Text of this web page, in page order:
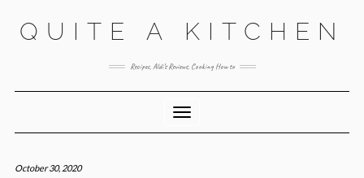
QUITE A KITCHEN
Recipes, Aldi’s Reviews, Cooking How to
Toggle Navigation
October 30, 2020